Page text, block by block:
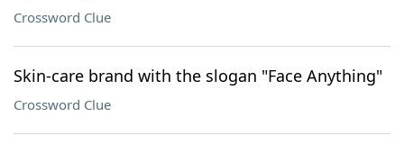
Crossword Clue
Skin-care brand with the slogan "Face Anything"
Crossword Clue